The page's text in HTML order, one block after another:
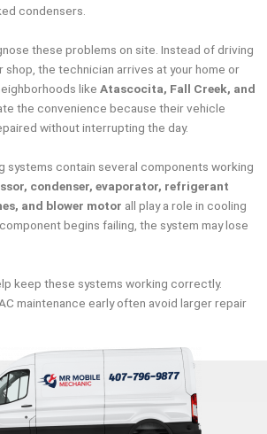
condensers.
these problems on site. Instead of driving
shop, the technician arrives at your home or
like Atascocita, Fall Creek, and
the convenience because their vehicle
without interrupting the day.
systems contain several components working
condenser, evaporator, refrigerant
and blower motor all play a role in cooling
begins failing, the system may lose
keep these systems working correctly.
maintenance early often avoid larger repair